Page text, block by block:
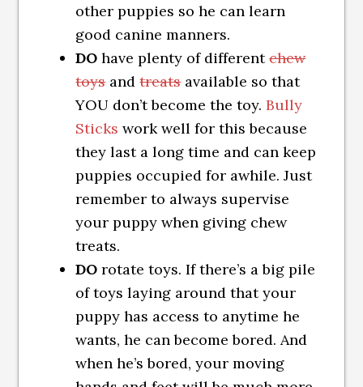
other puppies so he can learn
good canine manners.
DO have plenty of differentchew
toysandtreatsavailable so that
YOU don’t become the toy.Bully
Sticks work well for this because
they last a long time and can keep
puppies occupied for awhile. Just
remember to always supervise
your puppy when giving chew
treats.
DO rotate toys. If there’s a big pile
of toys laying around that your
puppy has access to anytime he
wants, he can become bored. And
when he’s bored, your moving